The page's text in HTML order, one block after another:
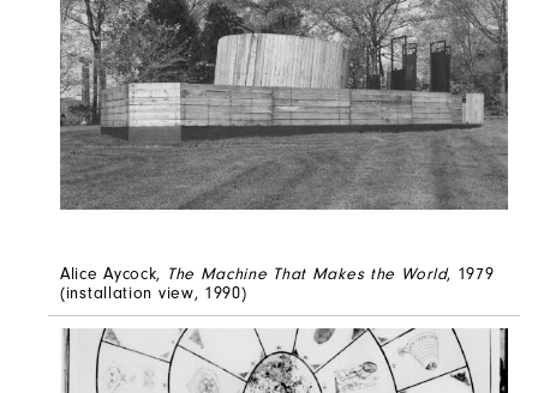
Alice Aycock, The Machine That Makes the World, 1979
(installation view, 1990)